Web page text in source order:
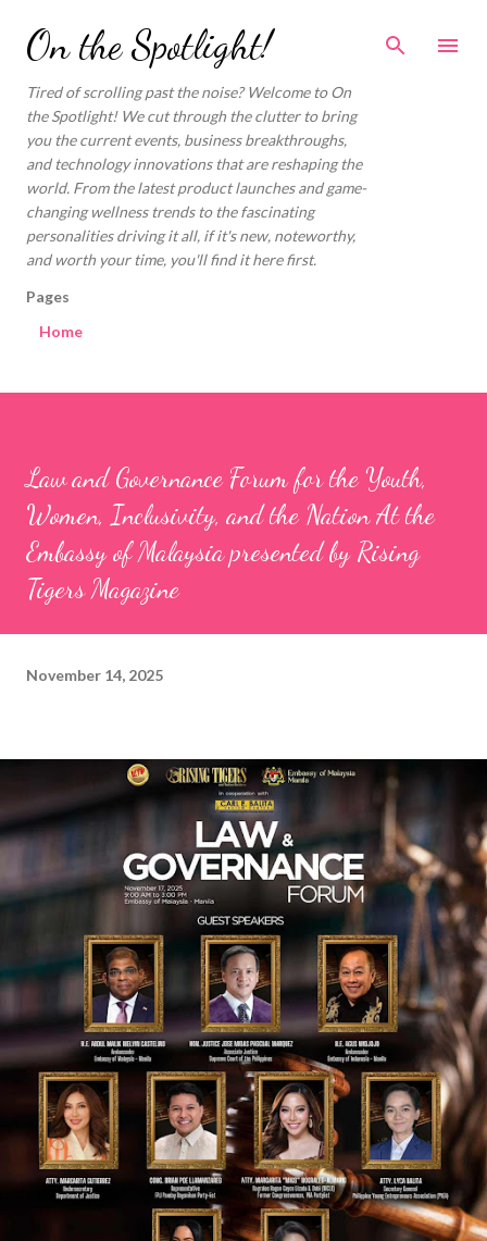
Skip to main content
On the Spotlight!
Tired of scrolling past the noise? Welcome to On
the Spotlight! We cut through the clutter to bring
you the current events, business breakthroughs,
and technology innovations that are reshaping the
world. From the latest product launches and game-
changing wellness trends to the fascinating
personalities driving it all, if it's new, noteworthy,
and worth your time, you'll find it here first.
Pages
Home
Law and Governance Forum for the Youth,
Women, Inclusivity, and the Nation At the
Embassy of Malaysia presented by Rising
Tigers Magazine
November 14, 2025